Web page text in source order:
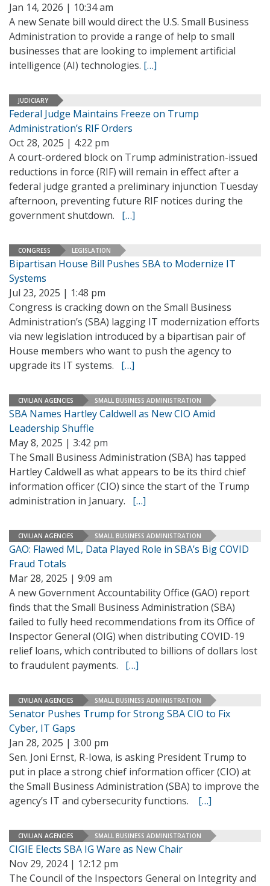
Jan 14, 2026 | 10:34 am
A new Senate bill would direct the U.S. Small Business
Administration to provide a range of help to small
businesses that are looking to implement artificial
intelligence (AI) technologies. […]
JUDICIARY
Federal Judge Maintains Freeze on Trump
Administration’s RIF Orders
Oct 28, 2025 | 4:22 pm
A court-ordered block on Trump administration-issued
reductions in force (RIF) will remain in effect after a
federal judge granted a preliminary injunction Tuesday
afternoon, preventing future RIF notices during the
government shutdown. […]
CONGRESS LEGISLATION
Bipartisan House Bill Pushes SBA to Modernize IT
Systems
Jul 23, 2025 | 1:48 pm
Congress is cracking down on the Small Business
Administration’s (SBA) lagging IT modernization efforts
via new legislation introduced by a bipartisan pair of
House members who want to push the agency to
upgrade its IT systems. […]
CIVILIAN AGENCIES SMALL BUSINESS ADMINISTRATION
SBA Names Hartley Caldwell as New CIO Amid
Leadership Shuffle
May 8, 2025 | 3:42 pm
The Small Business Administration (SBA) has tapped
Hartley Caldwell as what appears to be its third chief
information officer (CIO) since the start of the Trump
administration in January. […]
CIVILIAN AGENCIES SMALL BUSINESS ADMINISTRATION
GAO: Flawed ML, Data Played Role in SBA’s Big COVID
Fraud Totals
Mar 28, 2025 | 9:09 am
A new Government Accountability Office (GAO) report
finds that the Small Business Administration (SBA)
failed to fully heed recommendations from its Office of
Inspector General (OIG) when distributing COVID-19
relief loans, which contributed to billions of dollars lost
to fraudulent payments. […]
CIVILIAN AGENCIES SMALL BUSINESS ADMINISTRATION
Senator Pushes Trump for Strong SBA CIO to Fix
Cyber, IT Gaps
Jan 28, 2025 | 3:00 pm
Sen. Joni Ernst, R-Iowa, is asking President Trump to
put in place a strong chief information officer (CIO) at
the Small Business Administration (SBA) to improve the
agency’s IT and cybersecurity functions. […]
CIVILIAN AGENCIES SMALL BUSINESS ADMINISTRATION
CIGIE Elects SBA IG Ware as New Chair
Nov 29, 2024 | 12:12 pm
The Council of the Inspectors General on Integrity and